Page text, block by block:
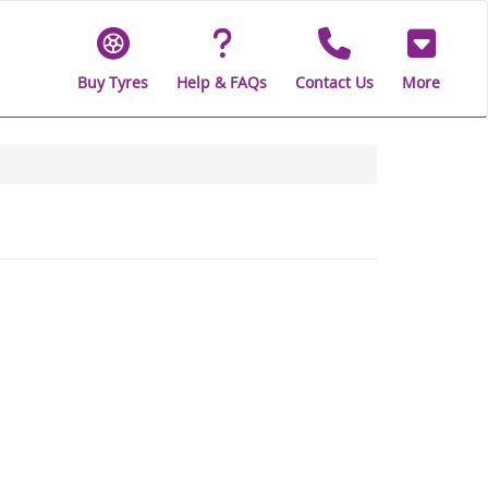
Buy Tyres Help & FAQs Contact Us More